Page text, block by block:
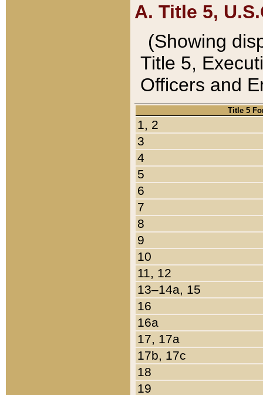
A. Title 5,
(Showing
Title 5,
Officers and
Title 5
1, 2
3
4
5
6
7
8
9
10
11, 12
13–14a, 15
16
16a
17, 17a
17b, 17c
18
19